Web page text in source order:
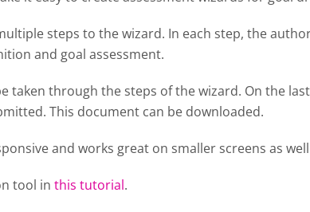
steps to the wizard. In each step, the
and goal assessment.
taken through the steps of the wizard. On the
This document can be downloaded.
and works great on smaller screens as
tool in this tutorial.